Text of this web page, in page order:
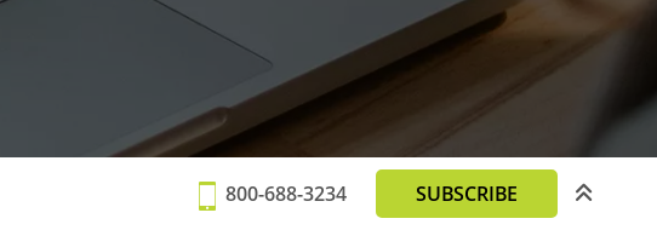
800-688-3234 SUBSCRIBE